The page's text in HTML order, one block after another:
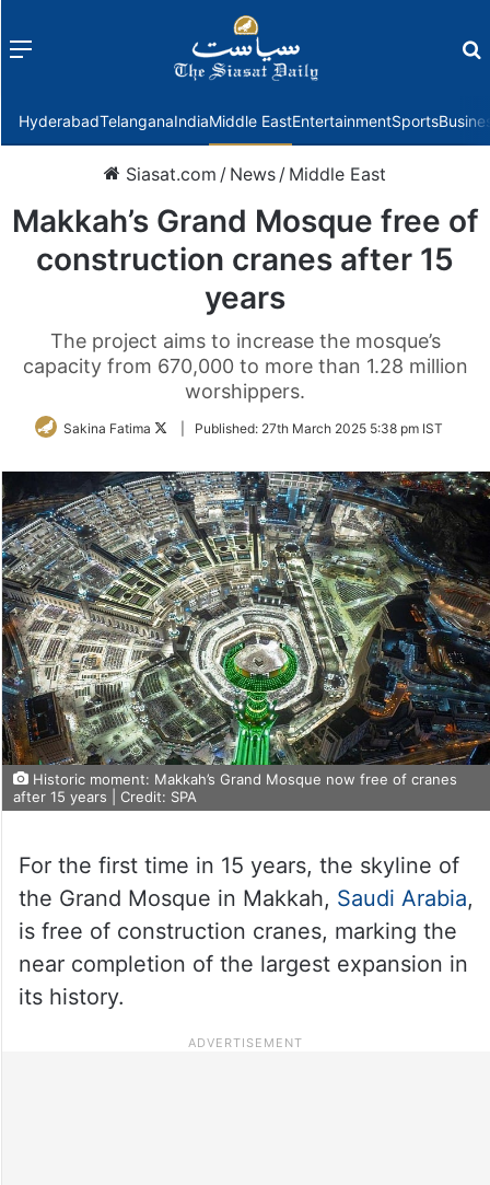
Menu
HyderabadTelanganaIndiaMiddle EastEntertainmentSports
Siasat.com / News / Middle East
Makkah’s Grand Mosque free of
construction cranes after 15
years
The project aims to increase the mosque’s
capacity from 670,000 to more than 1.28 million
worshippers.
Sakina Fatima
FollowPublished: 27th March 2025 5:38 pm IST
Historic moment: Makkah’s Grand Mosque now free of cranes
after 15 years | Credit: SPA
For the first time in 15 years, the skyline of
the Grand Mosque in Makkah, Saudi Arabia,
is free of construction cranes, marking the
near completion of the largest expansion in
its history.